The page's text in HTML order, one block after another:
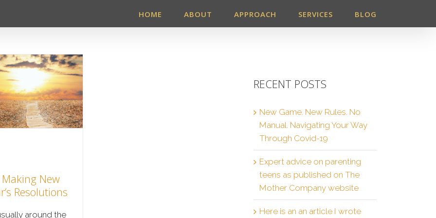
HOME ABOUT APPROACH SERVICES BLOG
New
Resolutions
around the
RECENT POSTS
New Game. New Rules. No
Manual. Navigating Your Way
Through Covid-19
Expert advice on parenting
teens as published on The
Mother Company website
Here is an an article I wrote